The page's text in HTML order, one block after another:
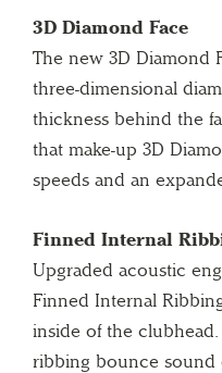
3D Diamond Face
The new 3D Diamond
three-dimensional
thickness behind the
that make-up 3D
speeds and an
Finned Internal
Upgraded acoustic
Finned Internal
inside of the
ribbing bounce